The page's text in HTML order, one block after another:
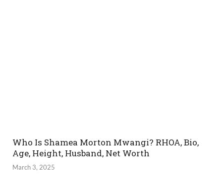
Who Is Shamea Morton Mwangi? RHOA, Bio,
Age, Height, Husband, Net Worth
March 3, 2025